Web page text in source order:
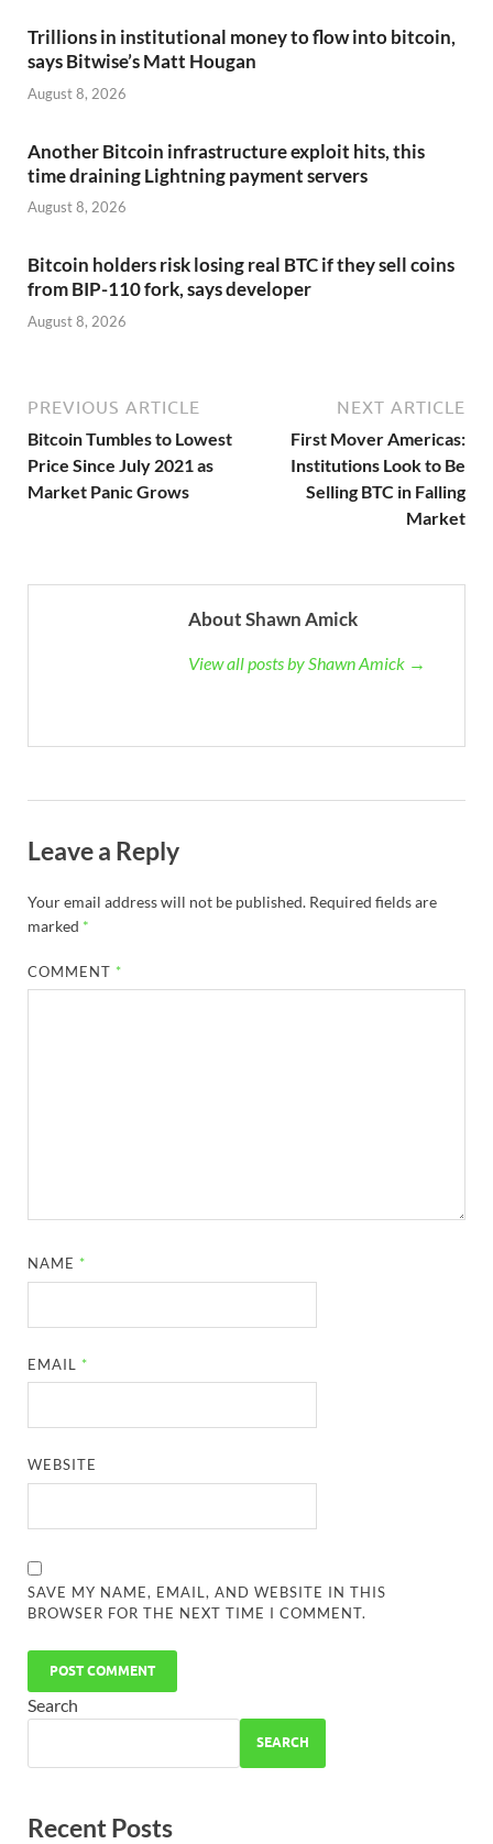
Trillions in institutional money to flow into bitcoin,
says Bitwise’s Matt Hougan
August 8, 2026
Another Bitcoin infrastructure exploit hits, this
time draining Lightning payment servers
August 8, 2026
Bitcoin holders risk losing real BTC if they sell coins
from BIP-110 fork, says developer
August 8, 2026
PREVIOUS ARTICLE
Bitcoin Tumbles to Lowest
Price Since July 2021 as
Market Panic Grows
NEXT ARTICLE
First Mover Americas:
Institutions Look to Be
Selling BTC in Falling
Market
About Shawn Amick
View all posts by Shawn Amick →
Leave a Reply
Your email address will not be published. Required fields are
marked *
COMMENT *
NAME *
EMAIL *
WEBSITE
SAVE MY NAME, EMAIL, AND WEBSITE IN THIS
BROWSER FOR THE NEXT TIME I COMMENT.
Search
SEARCH
Recent Posts